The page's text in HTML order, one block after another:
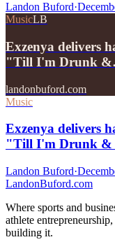
Landon Buford·
MusicLB
Exzenya delivers
"Till I'm Drunk
landonbuford.com
Music
Exzenya delivers
"Till I'm Drunk &
Landon Buford·
LandonBuford.com
Where sports and
athlete
building it.